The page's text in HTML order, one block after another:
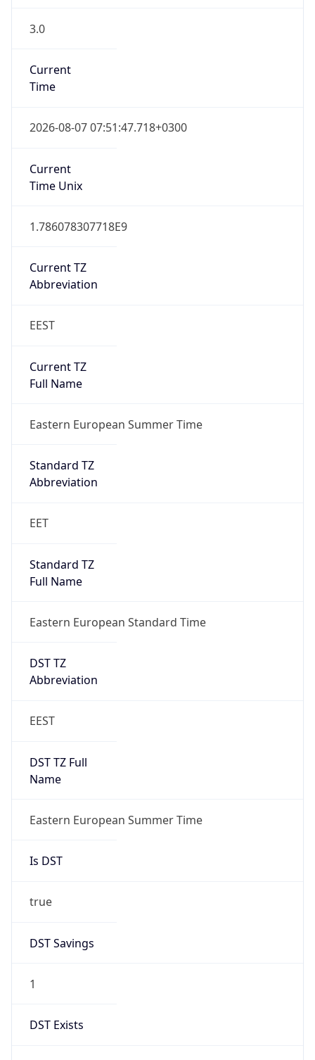
3.0
Current
Time
2026-08-07 07:51:47.718+0300
Current
Time Unix
1.786078307718E9
Current TZ
Abbreviation
EEST
Current TZ
Full Name
Eastern European Summer Time
Standard TZ
Abbreviation
EET
Standard TZ
Full Name
Eastern European Standard Time
DST TZ
Abbreviation
EEST
DST TZ Full
Name
Eastern European Summer Time
Is DST
true
DST Savings
1
DST Exists